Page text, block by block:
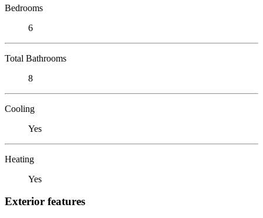
Bedrooms
6
Total Bathrooms
8
Cooling
Yes
Heating
Yes
Exterior features